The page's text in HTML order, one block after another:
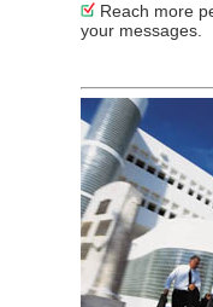
Reach more
your messages.